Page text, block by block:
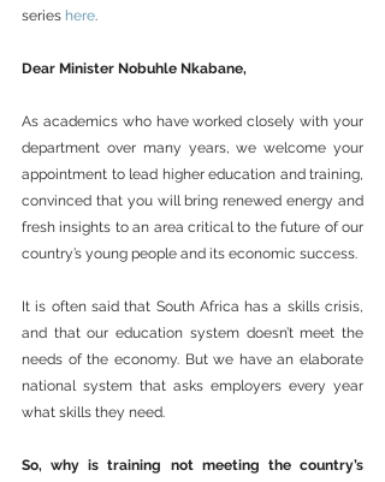
series here.
Dear Minister Nobuhle Nkabane,
As academics who have worked closely with your
department over many years, we welcome your
appointment to lead higher education and training,
convinced that you will bring renewed energy and
fresh insights to an area critical to the future of our
country’s young people and its economic success.
It is often said that South Africa has a skills crisis,
and that our education system doesn’t meet the
needs of the economy. But we have an elaborate
national system that asks employers every year
what skills they need.
So, why is training not meeting the country’s